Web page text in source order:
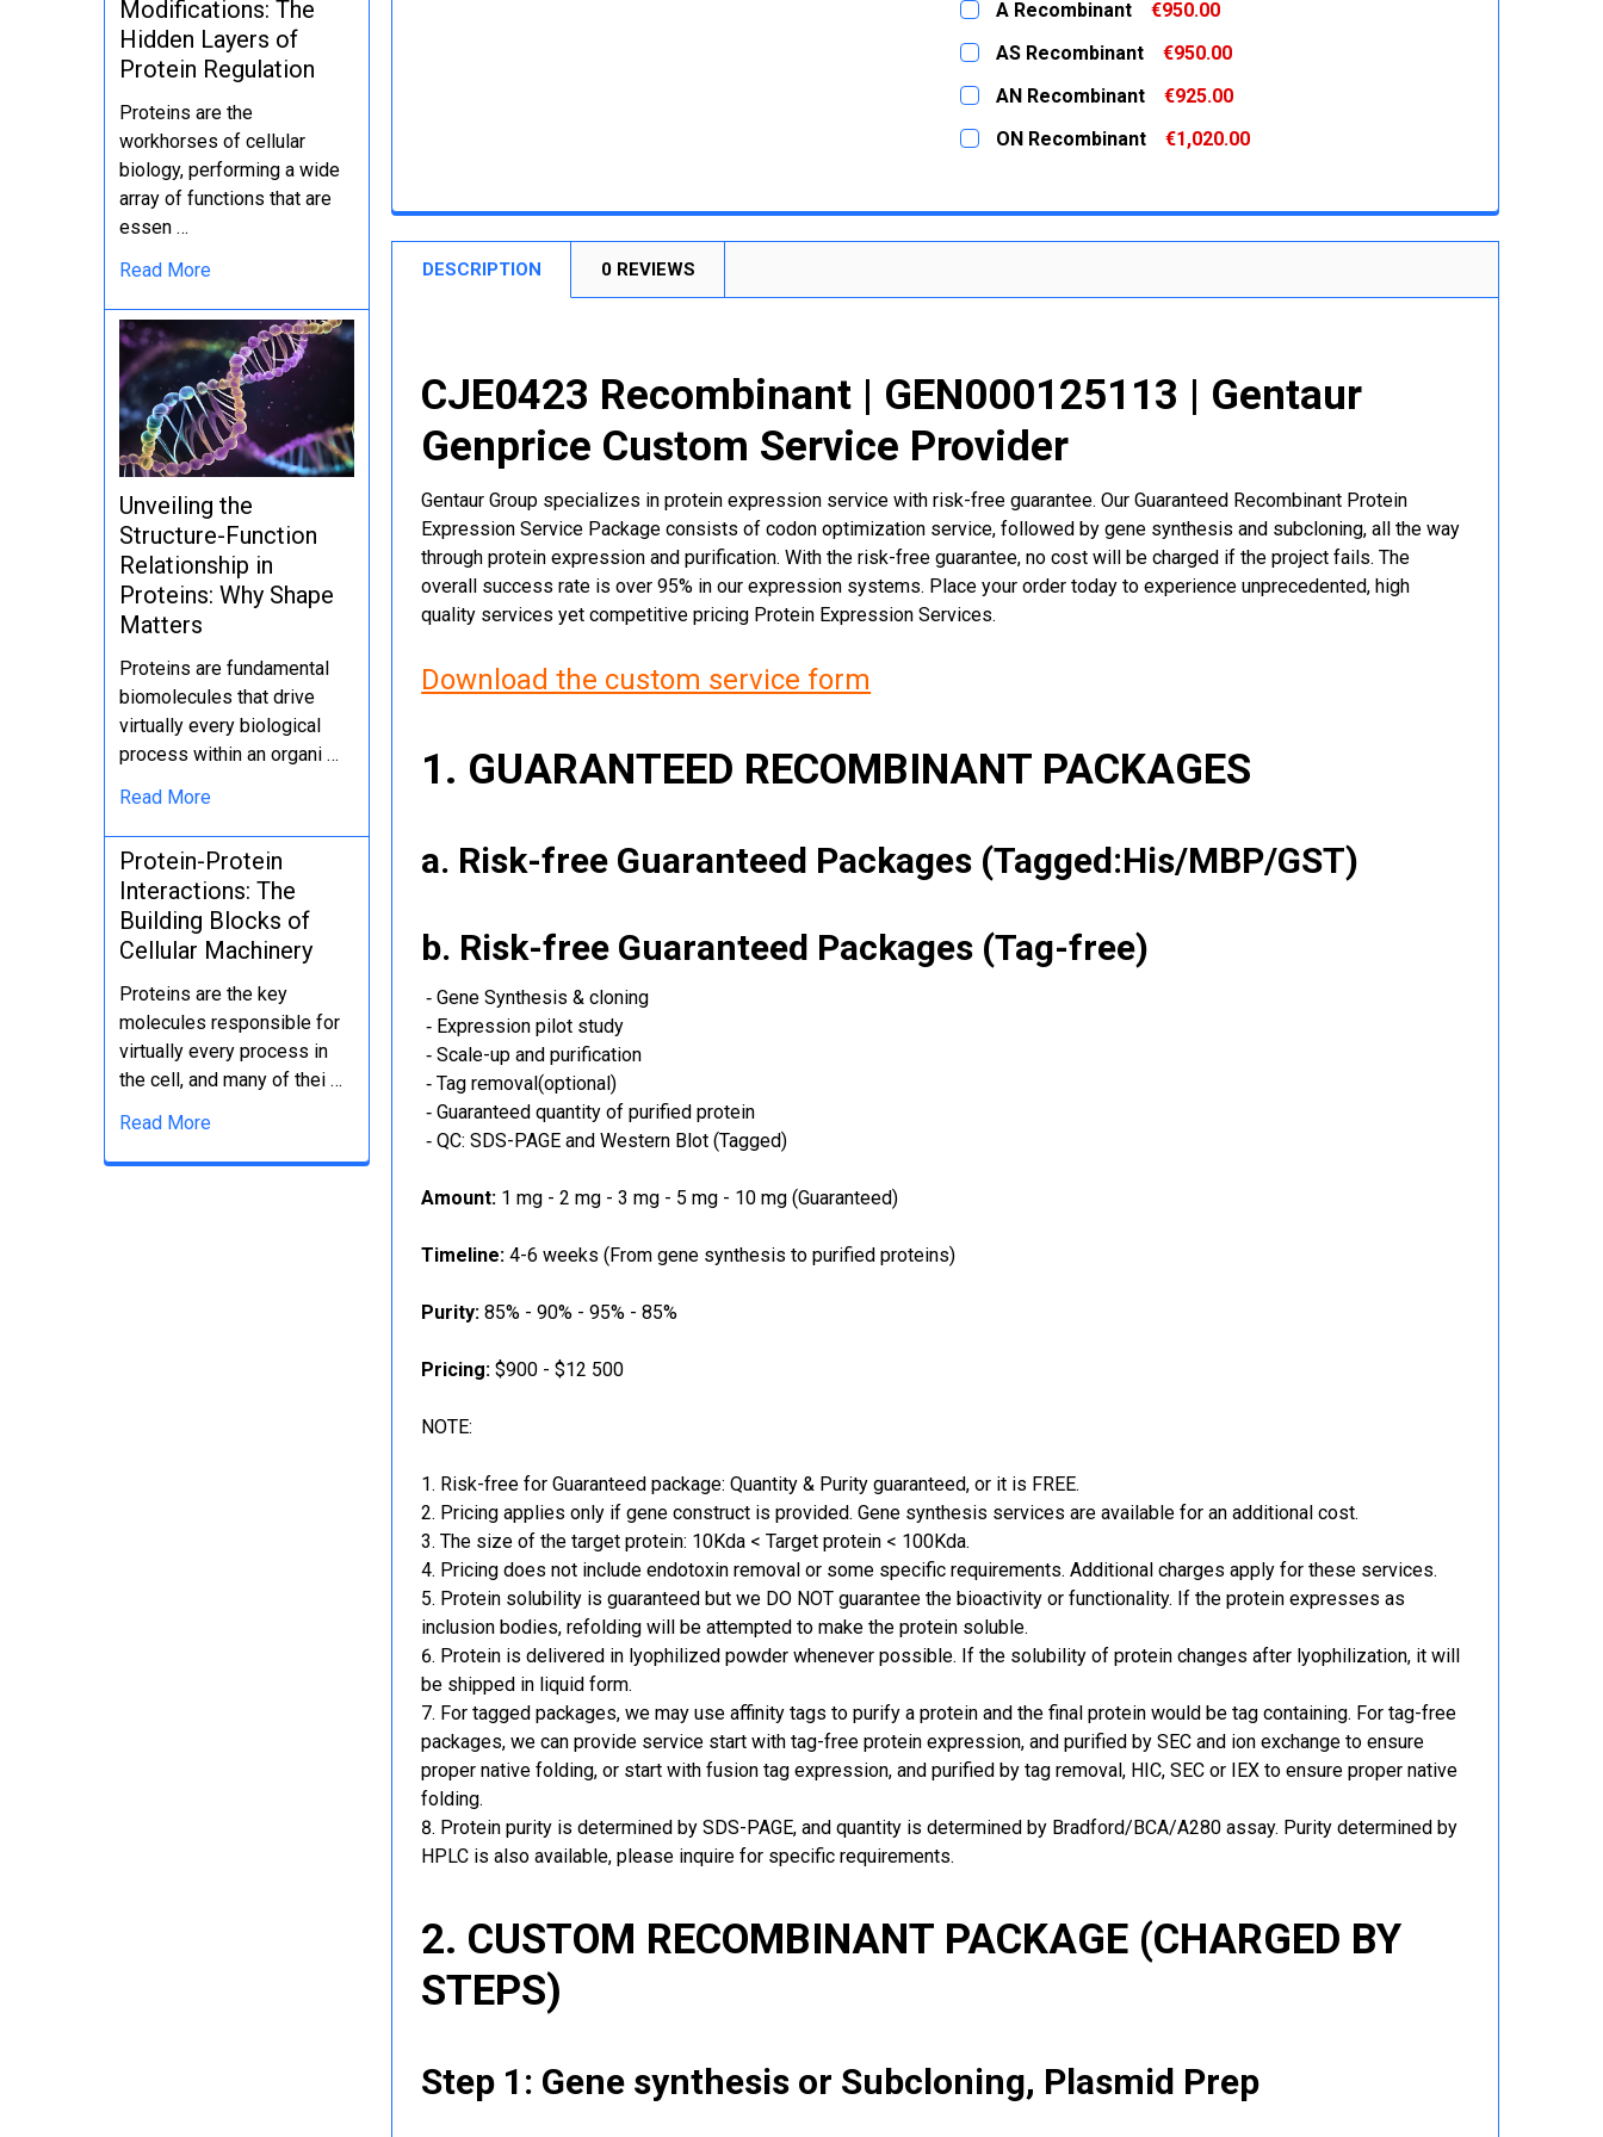
Modifications: The
Hidden Layers of
Protein Regulation
Proteins are the
workhorses of cellular
biology, performing a wide
array of functions that are
essen …
Read More
Unveiling the
Structure-Function
Relationship in
Proteins: Why Shape
Matters
Proteins are fundamental
biomolecules that drive
virtually every biological
process within an organi …
Read More
Protein-Protein
Interactions: The
Building Blocks of
Cellular Machinery
Proteins are the key
molecules responsible for
virtually every process in
the cell, and many of thei …
Read More
STOCK:
DECREASE QUANTITY:
A Recombinant
€950.00
CURRENT
STOCK:
QUANTITY:
DECREASE QUANTITY:
AS Recombinant
€950.00
CURRENT
STOCK:
QUANTITY:
DECREASE QUANTITY:
AN Recombinant
€925.00
CURRENT
STOCK:
QUANTITY:
ON Recombinant
€1,020.00
DECREASE QUANTITY:
INCREASE QUANTITY:
DESCRIPTION 0 REVIEWS
CJE0423 Recombinant | GEN000125113 | Gentaur
Genprice Custom Service Provider
Gentaur Group specializes in protein expression service with risk-free guarantee. Our Guaranteed Recombinant Protein
Expression Service Package consists of codon optimization service, followed by gene synthesis and subcloning, all the way
through protein expression and purification. With the risk-free guarantee, no cost will be charged if the project fails. The
overall success rate is over 95% in our expression systems. Place your order today to experience unprecedented, high
quality services yet competitive pricing Protein Expression Services.
Download the custom service form
1. GUARANTEED RECOMBINANT PACKAGES
a. Risk-free Guaranteed Packages (Tagged:His/MBP/GST)
b. Risk-free Guaranteed Packages (Tag-free)
‐ Gene Synthesis & cloning
‐ Expression pilot study
‐ Scale-up and purification
‐ Tag removal(optional)
‐ Guaranteed quantity of purified protein
‐ QC: SDS-PAGE and Western Blot (Tagged)
Amount: 1 mg - 2 mg - 3 mg - 5 mg - 10 mg (Guaranteed)
Timeline: 4-6 weeks (From gene synthesis to purified proteins)
Purity: 85% - 90% - 95% - 85%
Pricing: $900 - $12 500
NOTE:
Risk-free for Guaranteed package: Quantity & Purity guaranteed, or it is FREE.
Pricing applies only if gene construct is provided. Gene synthesis services are available for an additional cost.
The size of the target protein: 10Kda < Target protein < 100Kda.
Pricing does not include endotoxin removal or some specific requirements. Additional charges apply for these services.
Protein solubility is guaranteed but we DO NOT guarantee the bioactivity or functionality. If the protein expresses as
inclusion bodies, refolding will be attempted to make the protein soluble.
Protein is delivered in lyophilized powder whenever possible. If the solubility of protein changes after lyophilization, it will
be shipped in liquid form.
For tagged packages, we may use affinity tags to purify a protein and the final protein would be tag containing. For tag-free
packages, we can provide service start with tag-free protein expression, and purified by SEC and ion exchange to ensure
proper native folding, or start with fusion tag expression, and purified by tag removal, HIC, SEC or IEX to ensure proper native
folding.
Protein purity is determined by SDS-PAGE, and quantity is determined by Bradford/BCA/A280 assay. Purity determined by
HPLC is also available, please inquire for specific requirements.
2. CUSTOM RECOMBINANT PACKAGE (CHARGED BY
STEPS)
Step 1: Gene synthesis or Subcloning, Plasmid Prep